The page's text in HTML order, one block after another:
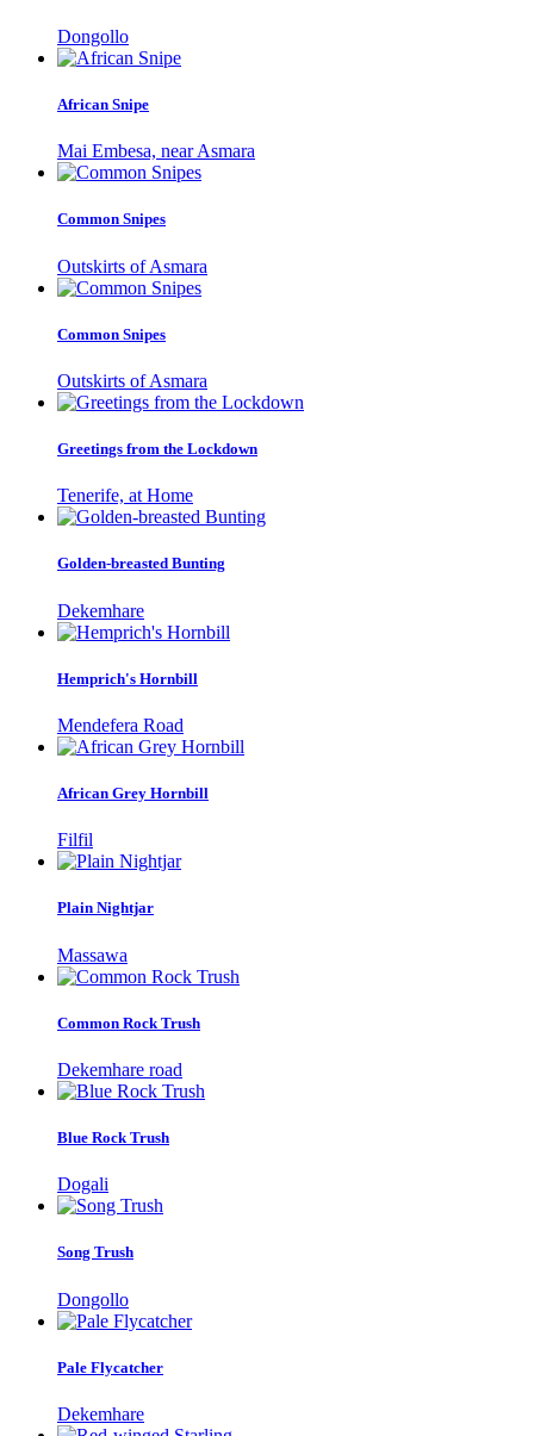
Dongollo
African Snipe
Mai Embesa, near Asmara
Common Snipes
Outskirts of Asmara
Common Snipes
Outskirts of Asmara
Greetings from the Lockdown
Tenerife, at Home
Golden-breasted Bunting
Dekemhare
Hemprich's Hornbill
Mendefera Road
African Grey Hornbill
Filfil
Plain Nightjar
Massawa
Common Rock Trush
Dekemhare road
Blue Rock Trush
Dogali
Song Trush
Dongollo
Pale Flycatcher
Dekemhare